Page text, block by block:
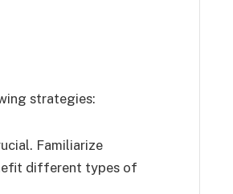
strategies:
Familiarize
different types of